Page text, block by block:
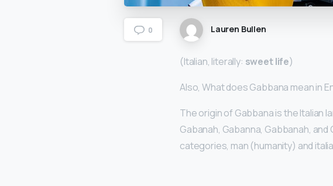
0 Lauren Bullen
(Italian, literally: sweet life)
Also, What does Gabbana mean in
The origin of Gabbana is the Italian
Gabanah, Gabanna, Gabbanah,
categories, man (humanity) and